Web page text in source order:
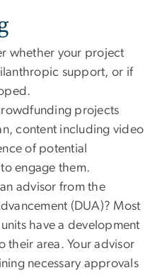
whether your project
support, or if
projects
content including video
of potential
engage them.
advisor from the
(DUA)? Most
have a development
their area. Your advisor
necessary approvals